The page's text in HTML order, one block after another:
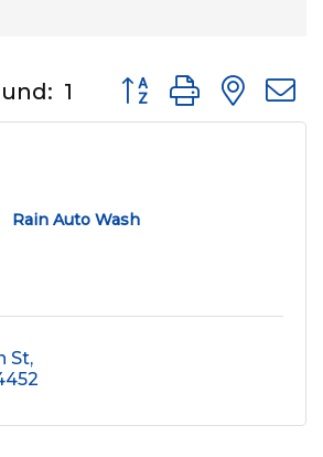
1 Button group with
Rain Auto Wash
St